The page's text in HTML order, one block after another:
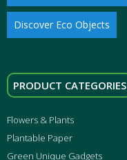
Discover Eco Objects
PRODUCT CATEGORIES
Flowers & Plants
Plantable Paper
Green Unique Gadgets